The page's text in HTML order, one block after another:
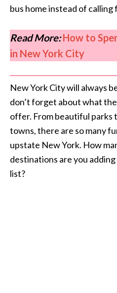
bus home instead of calling
Read More: How to
in New York City
New York City will always
don’t forget about what
offer. From beautiful parks
towns, there are so many
upstate New York. How
destinations are you
list?